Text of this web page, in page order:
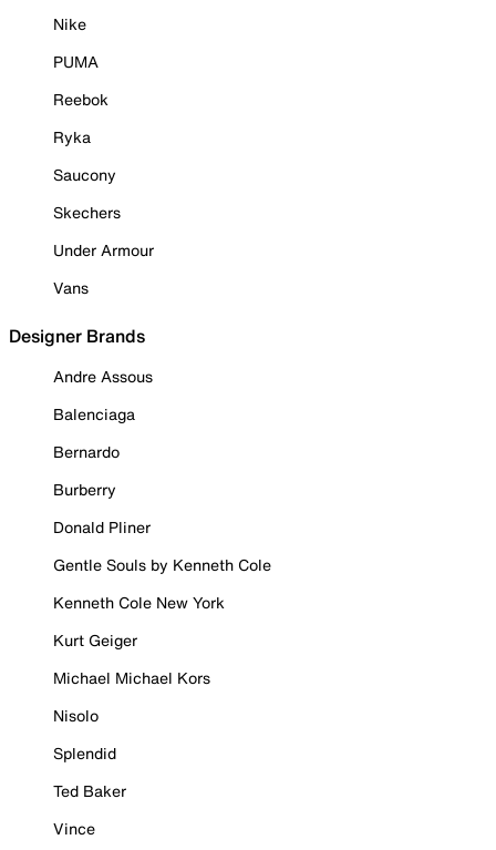
Nike
PUMA
Reebok
Ryka
Saucony
Skechers
Under Armour
Vans
Designer Brands
Andre Assous
Balenciaga
Bernardo
Burberry
Donald Pliner
Gentle Souls by Kenneth Cole
Kenneth Cole New York
Kurt Geiger
Michael Michael Kors
Nisolo
Splendid
Ted Baker
Vince